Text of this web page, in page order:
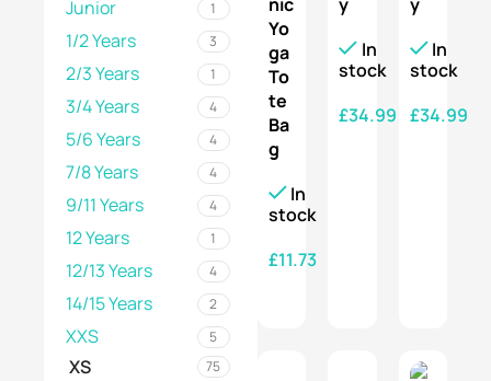
Junior 1
1/2 Years 3
2/3 Years 1
3/4 Years 4
5/6 Years 4
7/8 Years 4
9/11 Years 4
12 Years 1
12/13 Years 4
14/15 Years 2
XXS 5
XS 75
Yo
ga
To
te
Ba
g
In
stock
£11.73
In
stock
£34.99
In
stock
£34.99